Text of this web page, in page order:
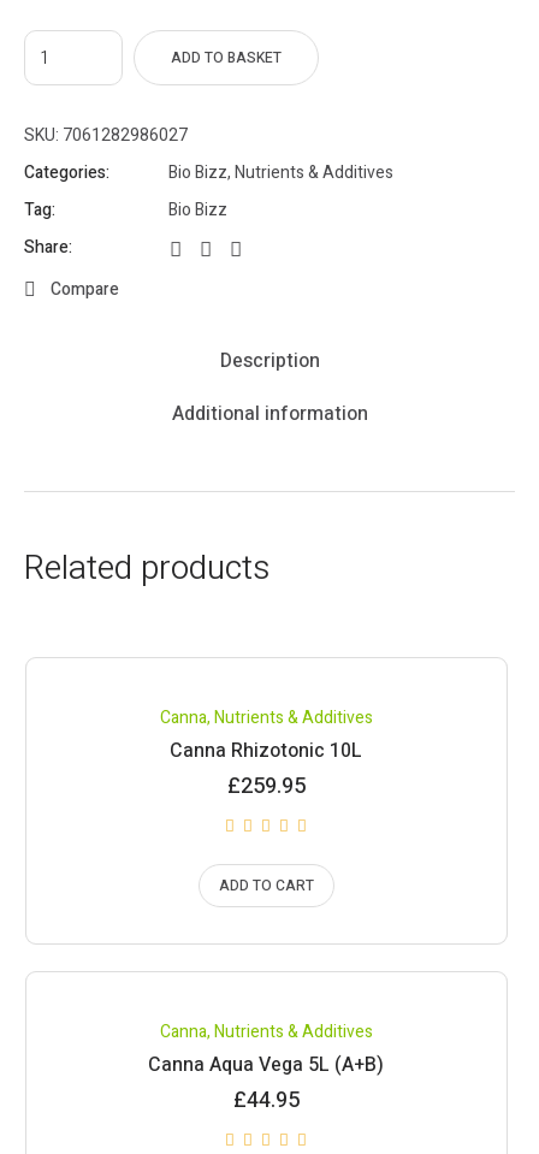
ADD TO BASKET
SKU: 7061282986027
Categories:
Bio Bizz,Nutrients & Additives
Tag:
Bio Bizz
Share:
Compare
Description
Additional information
Related products
Canna,Nutrients & Additives
Canna Rhizotonic 10L
£259.95
ADD TO CART
Canna,Nutrients & Additives
Canna Aqua Vega 5L (A+B)
£44.95